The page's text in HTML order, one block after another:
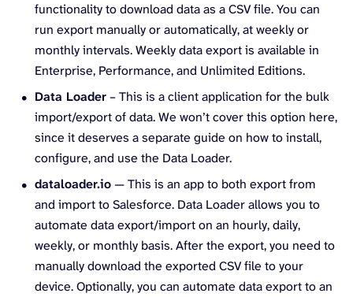
functionality to download data as a CSV file. You can
run export manually or automatically, at weekly or
monthly intervals. Weekly data export is available in
Enterprise, Performance, and Unlimited Editions.
Data Loader– This is a client application for the bulk
import/export of data. We won’t cover this option here,
since it deserves a separate guide on how to install,
configure, and use the Data Loader.
dataloader.io— This is an app to both export from
and import to Salesforce. Data Loader allows you to
automate data export/import on an hourly, daily,
weekly, or monthly basis. After the export, you need to
manually download the exported CSV file to your
device. Optionally, you can automate data export to an